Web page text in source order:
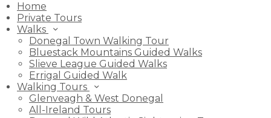
Home
Private Tours
Walks
Donegal Town Walking Tour
Bluestack Mountains Guided Walks
Slieve League Guided Walks
Errigal Guided Walk
Walking Tours
Glenveagh & West Donegal
All-Ireland Tours